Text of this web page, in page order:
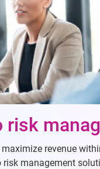
risk
revenue
management